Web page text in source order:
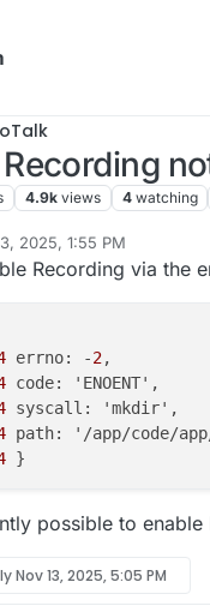
4.9k views 4 watching
2025, 1:55 PM
Recording via the
errno: -2,
code: 'ENOENT',
syscall: 'mkdir',
path: '/app/code/
possible to
Nov 13, 2025, 5:05 PM